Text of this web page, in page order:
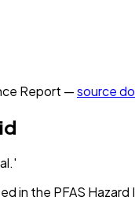
Report —source
in the PFAS Hazard